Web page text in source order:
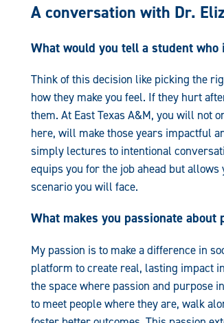
A conversation with Dr.
What would you tell a student
Think of this decision like picking the
how they make you feel. If they hurt
them. At East Texas A&M, you will not
here, will make those years impactful
simply lectures to intentional
equips you for the job ahead but allows
scenario you will face.
What makes you passionate about
My passion is to make a difference in
platform to create real, lasting impact
the space where passion and purpose
to meet people where they are, walk